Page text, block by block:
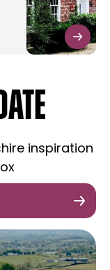
inspiration